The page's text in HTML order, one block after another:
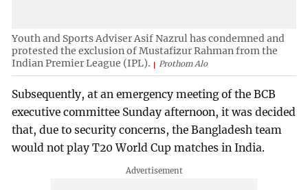
Youth and Sports Adviser Asif Nazrul has condemned and
protested the exclusion of Mustafizur Rahman from the
Indian Premier League (IPL).
Prothom Alo
Subsequently, at an emergency meeting of the BCB
executive committee Sunday afternoon, it was decided
that, due to security concerns, the Bangladesh team
would not play T20 World Cup matches in India.